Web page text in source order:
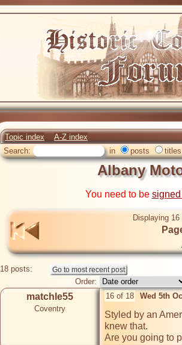
Topic index
A-Z index
Search:
in posts titles
Albany
You need to be
Displaying
18 posts:
Order:
matchle55
Coventry
16 of 18 Wed 5th
Styled by an
knew that.
Are you going to